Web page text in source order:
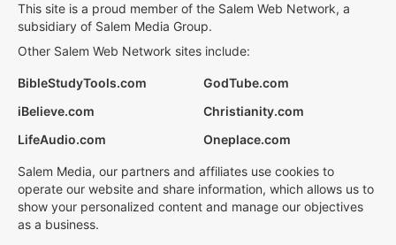
This site is a proud member of the Salem Web Network, a
subsidiary of Salem Media Group.
Other Salem Web Network sites include:
BibleStudyTools.com
GodTube.com
iBelieve.com
Christianity.com
LifeAudio.com
Oneplace.com
Salem Media, our partners and affiliates use cookies to
operate our website and share information, which allows us to
show your personalized content and manage our objectives
as a business.